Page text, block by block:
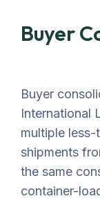
Buyer
Buyer
International
multiple
shipments
the same
container-